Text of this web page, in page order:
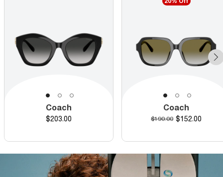
Coach
Price
$203.00
Coach
Original price
$190.00 Discounted
$152.00